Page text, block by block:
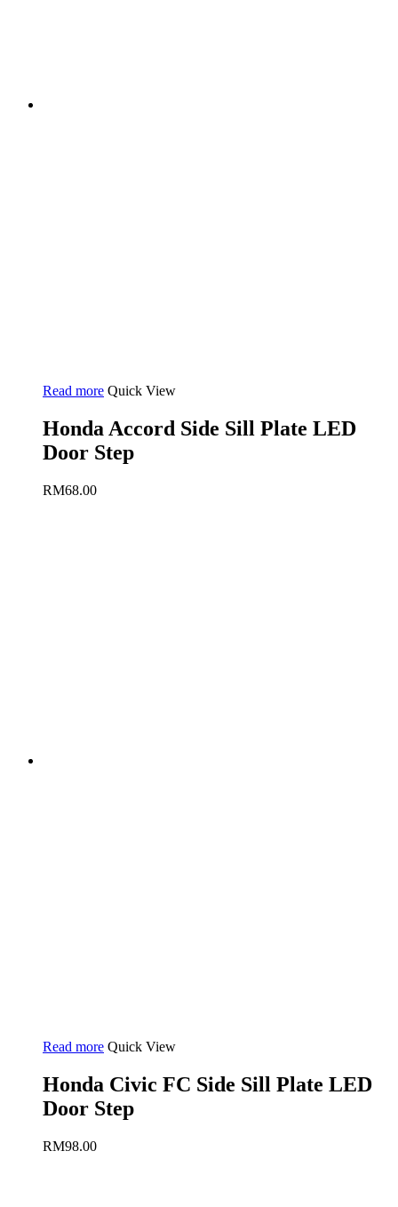
Read more Quick View
Honda Accord Side Sill Plate LED
Door Step
RM68.00
Read more Quick View
Honda Civic FC Side Sill Plate LED
Door Step
RM98.00